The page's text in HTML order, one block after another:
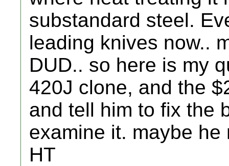
substandard steel.
leading knives now..
DUD.. so here is my
420J clone, and the
and tell him to fix the
examine it. maybe
HT